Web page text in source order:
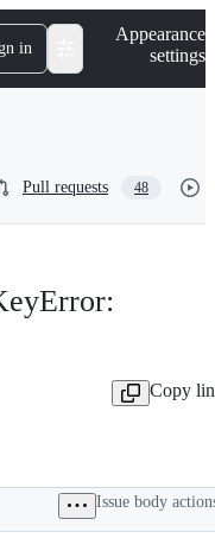
in
Appearance
settings
Pull requests 48
Copy
Issue body